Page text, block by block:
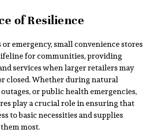
of Resilience
emergency, small convenience stores
for communities, providing
services when larger retailers may
closed. Whether during natural
or public health emergencies,
play a crucial role in ensuring that
to basic necessities and supplies
most.